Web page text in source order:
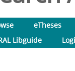
eTheses
Libguide